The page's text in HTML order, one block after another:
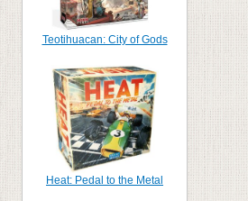
Teotihuacan: City of Gods
Heat: Pedal to the Metal